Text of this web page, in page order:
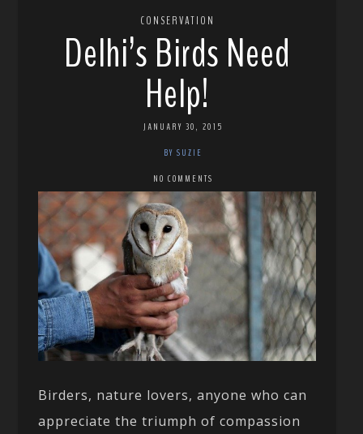
CONSERVATION
Delhi’s Birds Need
Help!
JANUARY 30, 2015
BY SUZIE
NO COMMENTS
Birders, nature lovers, anyone who can
appreciate the triumph of compassion